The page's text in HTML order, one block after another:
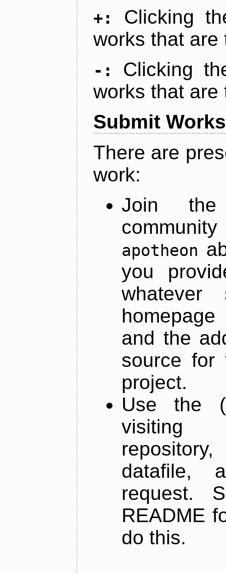
+:
Clicking
works that are
-:
Clicking
works that are
Submit Works
There are
work:
Join
apotheon
you
and the
source for
project.
Use the
datafile,
request.
README
do this.